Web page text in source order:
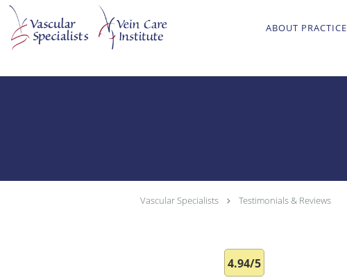
Skip to main content
ABOUT PRACTICE
Vascular Specialists Testimonials & Reviews
4.94/5